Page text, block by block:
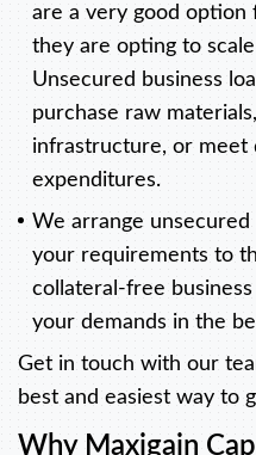
are a very good option
they are opting to
Unsecured business
purchase raw
infrastructure, or meet
expenditures.
We arrange
your requirements to
collateral-free
your demands in the
Get in touch with our
best and easiest way to
Why Maxigain